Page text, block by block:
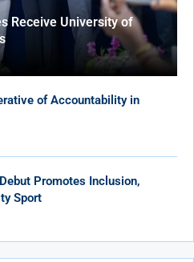
Receive University of
of Accountability in
Promotes Inclusion,
Sport